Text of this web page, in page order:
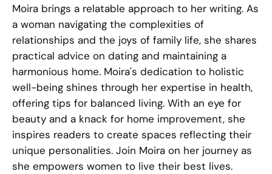
Moira brings a relatable approach to her writing. As
a woman navigating the complexities of
relationships and the joys of family life, she shares
practical advice on dating and maintaining a
harmonious home. Moira's dedication to holistic
well-being shines through her expertise in health,
offering tips for balanced living. With an eye for
beauty and a knack for home improvement, she
inspires readers to create spaces reflecting their
unique personalities. Join Moira on her journey as
she empowers women to live their best lives.